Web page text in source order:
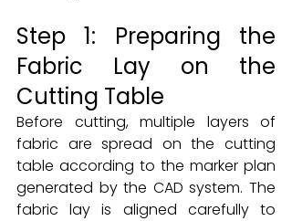
Step 1: Preparing the
Fabric Lay on the
Cutting Table
Before cutting, multiple layers of
fabric are spread on the cutting
table according to the marker plan
generated by the CAD system. The
fabric lay is aligned carefully to